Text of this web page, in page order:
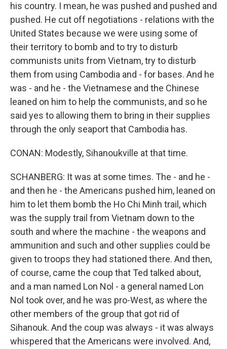
his country. I mean, he was pushed and pushed and
pushed. He cut off negotiations - relations with the
United States because we were using some of
their territory to bomb and to try to disturb
communists units from Vietnam, try to disturb
them from using Cambodia and - for bases. And he
was - and he - the Vietnamese and the Chinese
leaned on him to help the communists, and so he
said yes to allowing them to bring in their supplies
through the only seaport that Cambodia has.
CONAN: Modestly, Sihanoukville at that time.
SCHANBERG: It was at some times. The - and he -
and then he - the Americans pushed him, leaned on
him to let them bomb the Ho Chi Minh trail, which
was the supply trail from Vietnam down to the
south and where the machine - the weapons and
ammunition and such and other supplies could be
given to troops they had stationed there. And then,
of course, came the coup that Ted talked about,
and a man named Lon Nol - a general named Lon
Nol took over, and he was pro-West, as where the
other members of the group that got rid of
Sihanouk. And the coup was always - it was always
whispered that the Americans were involved. And,